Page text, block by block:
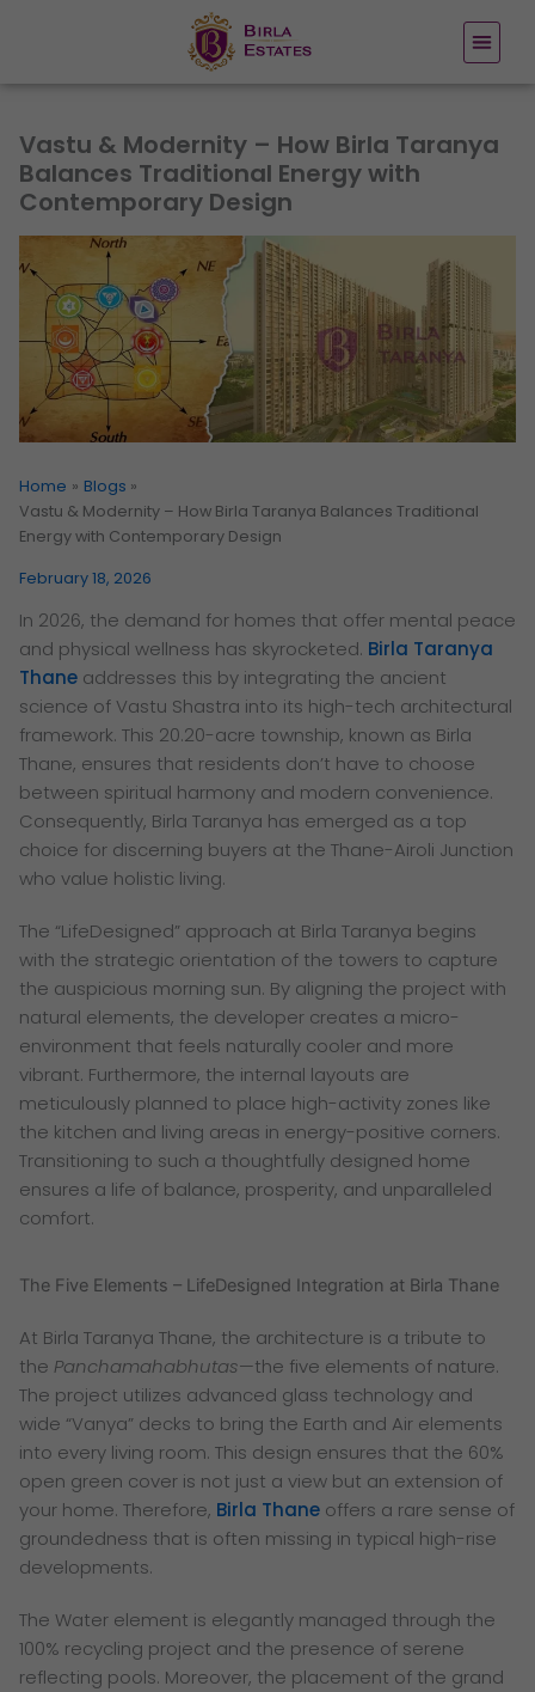
Vastu & Modernity – How Birla Taranya
Balances Traditional Energy with
Contemporary Design
Home
Blogs
Vastu & Modernity – How Birla Taranya Balances Traditional
Energy with Contemporary Design
February 18, 2026
In 2026, the demand for homes that offer mental peace
and physical wellness has skyrocketed. Birla Taranya
Thane addresses this by integrating the ancient
science of Vastu Shastra into its high-tech architectural
framework. This 20.20-acre township, known as Birla
Thane, ensures that residents don’t have to choose
between spiritual harmony and modern convenience.
Consequently, Birla Taranya has emerged as a top
choice for discerning buyers at the Thane-Airoli Junction
who value holistic living.
The “LifeDesigned” approach at Birla Taranya begins
with the strategic orientation of the towers to capture
the auspicious morning sun. By aligning the project with
natural elements, the developer creates a micro-
environment that feels naturally cooler and more
vibrant. Furthermore, the internal layouts are
meticulously planned to place high-activity zones like
the kitchen and living areas in energy-positive corners.
Transitioning to such a thoughtfully designed home
ensures a life of balance, prosperity, and unparalleled
comfort.
The Five Elements – LifeDesigned Integration at Birla Thane
At Birla Taranya Thane, the architecture is a tribute to
the Panchamahabhutas—the five elements of nature.
The project utilizes advanced glass technology and
wide “Vanya” decks to bring the Earth and Air elements
into every living room. This design ensures that the 60%
open green cover is not just a view but an extension of
your home. Therefore, Birla Thane offers a rare sense of
groundedness that is often missing in typical high-rise
developments.
The Water element is elegantly managed through the
100% recycling project and the presence of serene
reflecting pools. Moreover, the placement of the grand